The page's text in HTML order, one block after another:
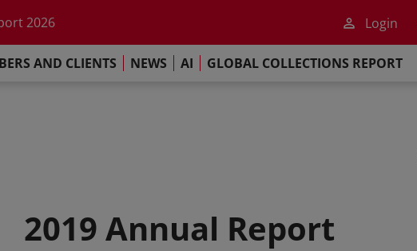
2026
Report 2025
Login
AND CLIENTS NEWS AI GLOBAL COLLECTIONS REPORT
2019 Annual Report